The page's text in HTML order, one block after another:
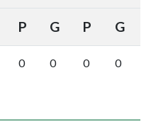
P G P G
0 0 0 0